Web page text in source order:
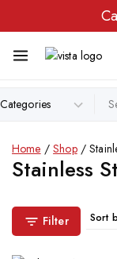
Home / Shop /
Stainless
Filter